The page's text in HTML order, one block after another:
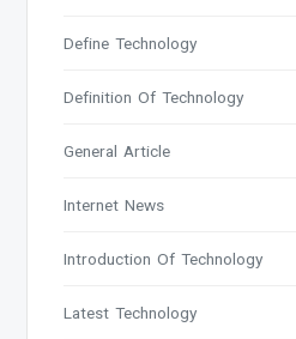
Define Technology
Definition Of Technology
General Article
Internet News
Introduction Of Technology
Latest Technology